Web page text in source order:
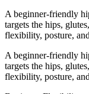
A beginner-friendly
targets the hips,
flexibility, posture,
A beginner-friendly
targets the hips,
flexibility, posture,